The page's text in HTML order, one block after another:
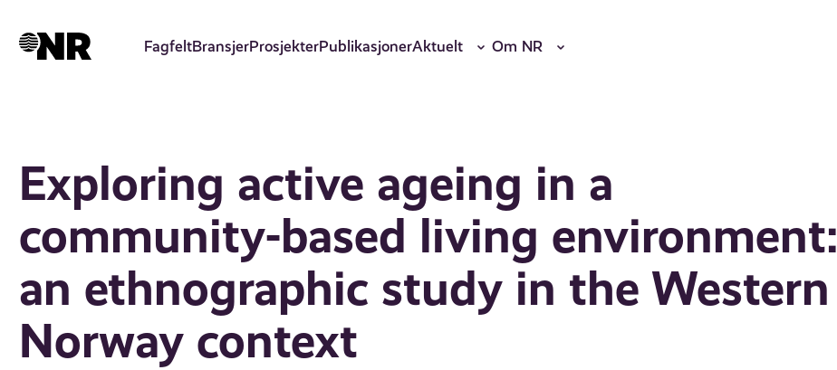
hovedinnhold
FagfeltBransjerProsjekterPublikasjonerAktuelt Om NR
Exploring active ageing in a
community-based living environment:
an ethnographic study in the Western
Norway context